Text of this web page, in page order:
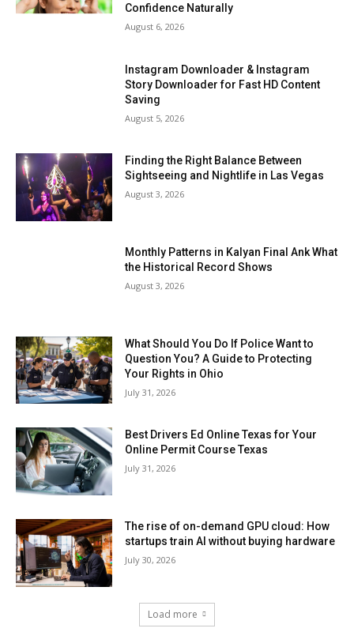
Confidence Naturally
August 6, 2026
Instagram Downloader & Instagram
Story Downloader for Fast HD Content
Saving
August 5, 2026
Finding the Right Balance Between
Sightseeing and Nightlife in Las Vegas
August 3, 2026
Monthly Patterns in Kalyan Final Ank What
the Historical Record Shows
August 3, 2026
What Should You Do If Police Want to
Question You? A Guide to Protecting
Your Rights in Ohio
July 31, 2026
Best Drivers Ed Online Texas for Your
Online Permit Course Texas
July 31, 2026
The rise of on-demand GPU cloud: How
startups train AI without buying hardware
July 30, 2026
Load more